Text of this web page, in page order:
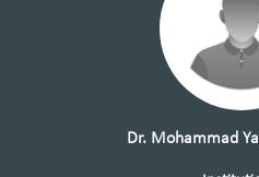
Dr. Mohammad